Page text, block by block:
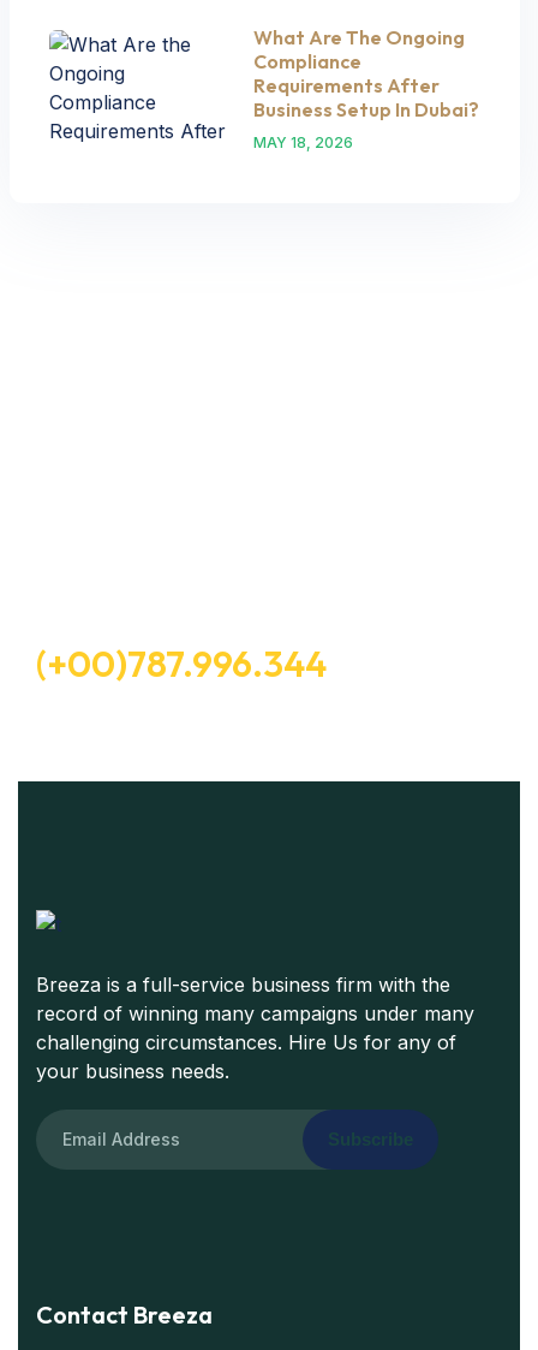
What Are The Ongoing
Compliance
Requirements After
Business Setup In Dubai?
MAY 18, 2026
(+00)787.996.344
Breeza is a full-service business firm with the
record of winning many campaigns under many
challenging circumstances. Hire Us for any of
your business needs.
Subscribe
Contact Breeza